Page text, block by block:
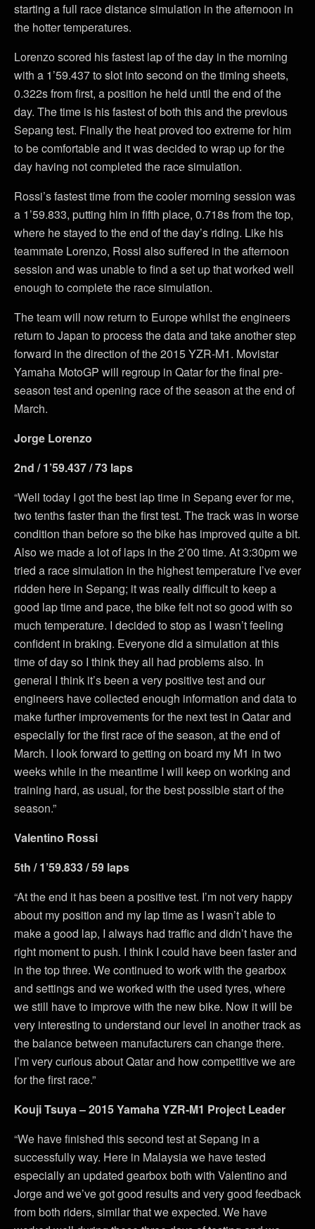
starting a full race distance simulation in the afternoon in
the hotter temperatures.
Lorenzo scored his fastest lap of the day in the morning
with a 1’59.437 to slot into second on the timing sheets,
0.322s from first, a position he held until the end of the
day. The time is his fastest of both this and the previous
Sepang test. Finally the heat proved too extreme for him
to be comfortable and it was decided to wrap up for the
day having not completed the race simulation.
Rossi’s fastest time from the cooler morning session was
a 1’59.833, putting him in fifth place, 0.718s from the top,
where he stayed to the end of the day’s riding. Like his
teammate Lorenzo, Rossi also suffered in the afternoon
session and was unable to find a set up that worked well
enough to complete the race simulation.
The team will now return to Europe whilst the engineers
return to Japan to process the data and take another step
forward in the direction of the 2015 YZR-M1. Movistar
Yamaha MotoGP will regroup in Qatar for the final pre-
season test and opening race of the season at the end of
March.
Jorge Lorenzo
2nd / 1’59.437 / 73 laps
“Well today I got the best lap time in Sepang ever for me,
two tenths faster than the first test. The track was in worse
condition than before so the bike has improved quite a bit.
Also we made a lot of laps in the 2’00 time. At 3:30pm we
tried a race simulation in the highest temperature I’ve ever
ridden here in Sepang; it was really difficult to keep a
good lap time and pace, the bike felt not so good with so
much temperature. I decided to stop as I wasn’t feeling
confident in braking. Everyone did a simulation at this
time of day so I think they all had problems also. In
general I think it’s been a very positive test and our
engineers have collected enough information and data to
make further improvements for the next test in Qatar and
especially for the first race of the season, at the end of
March. I look forward to getting on board my M1 in two
weeks while in the meantime I will keep on working and
training hard, as usual, for the best possible start of the
season.”
Valentino Rossi
5th / 1’59.833 / 59 laps
“At the end it has been a positive test. I’m not very happy
about my position and my lap time as I wasn’t able to
make a good lap, I always had traffic and didn’t have the
right moment to push. I think I could have been faster and
in the top three. We continued to work with the gearbox
and settings and we worked with the used tyres, where
we still have to improve with the new bike. Now it will be
very interesting to understand our level in another track as
the balance between manufacturers can change there.
I’m very curious about Qatar and how competitive we are
for the first race.”
Kouji Tsuya – 2015 Yamaha YZR-M1 Project Leader
“We have finished this second test at Sepang in a
successfully way. Here in Malaysia we have tested
especially an updated gearbox both with Valentino and
Jorge and we’ve got good results and very good feedback
from both riders, similar that we expected. We have